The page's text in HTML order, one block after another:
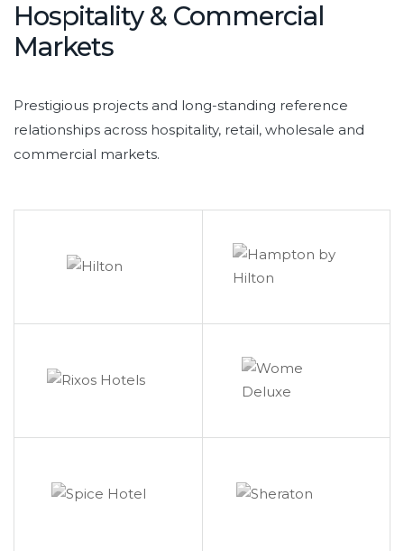
Hospitality & Commercial
Markets
Prestigious projects and long-standing reference
relationships across hospitality, retail, wholesale and
commercial markets.